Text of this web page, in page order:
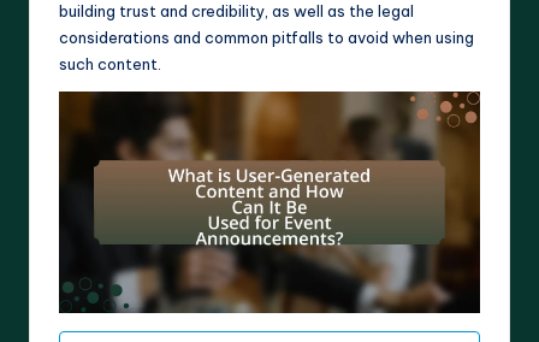
building trust and credibility, as well as the legal
considerations and common pitfalls to avoid when using
such content.